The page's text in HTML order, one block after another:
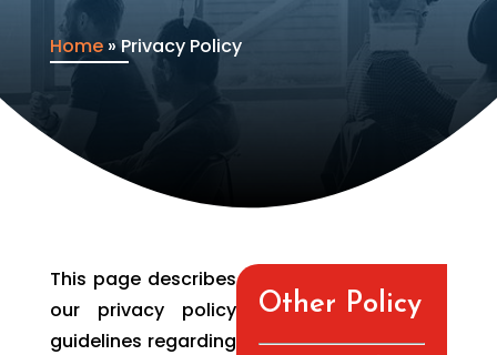
Home»Privacy Policy
This page describes
our privacy policy
guidelines regarding
Other Policy